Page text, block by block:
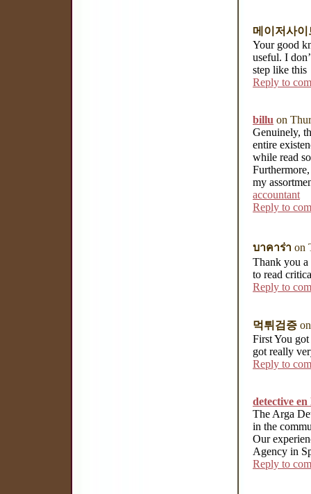
메이저사이
Your good
useful. I
step like this
Reply to
billu on
Genuinely,
entire
while read
my
accountant
Reply to
บาคาร่า on
Thank you
to read
Reply to
먹튀검증
First You
got really
Reply to
detective
The Arga
in the
Our
Agency in
Reply to